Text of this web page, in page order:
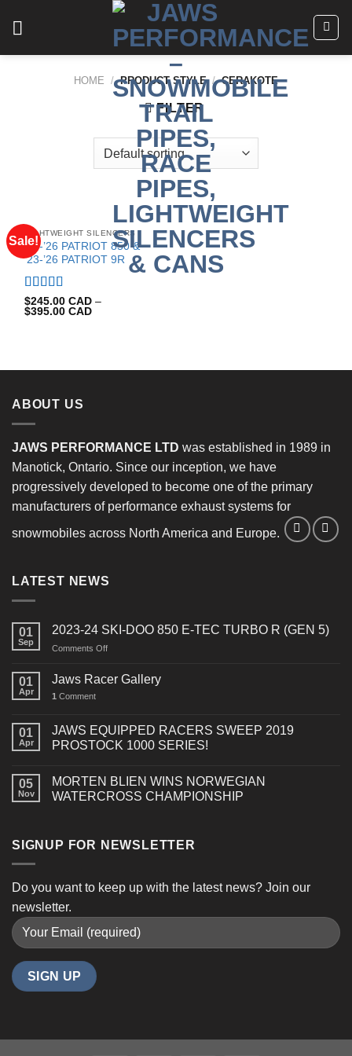
HOME / PRODUCT STYLE / CERAKOTE
FILTER
Sale!
LIGHTWEIGHT SILENCERS
’19-’26 PATRIOT 850 &
’23-’26 PATRIOT 9R
Rated5.00
out of 5
$245.00 CAD –
$395.00 CAD
ABOUT US
JAWS PERFORMANCE LTD was established in 1989 in
Manotick, Ontario. Since our inception, we have
progressively developed to become one of the primary
manufacturers of performance exhaust systems for
snowmobiles across North America and Europe.
LATEST NEWS
01
Sep
2023-24 SKI-DOO 850 E-TEC TURBO R (GEN 5)
Comments Offon
E-
TEC
(GEN
5)
01
Apr
Jaws Racer Gallery
1 Comment
01
Apr
JAWS EQUIPPED RACERS SWEEP 2019
PROSTOCK 1000 SERIES!
05
Nov
MORTEN BLIEN WINS NORWEGIAN
WATERCROSS CHAMPIONSHIP
SIGNUP FOR NEWSLETTER
Do you want to keep up with the latest news? Join our
newsletter.